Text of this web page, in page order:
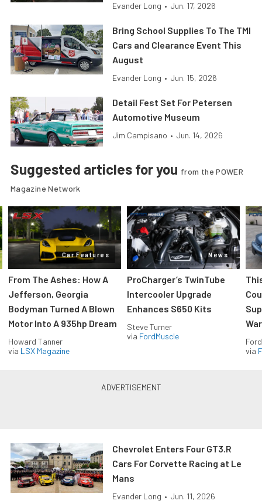
Evander Long • Jun. 17, 2026
Bring School Supplies To The TMI
Cars and Clearance Event This
August
Evander Long • Jun. 15, 2026
Detail Fest Set For Petersen
Automotive Museum
Jim Campisano • Jun. 14, 2026
Suggested articles for you from the POWER
Magazine Network
Car Features
From The Ashes: How A
Jefferson, Georgia
Bodyman Turned A Blown
Motor Into A 935hp Dream
Howard Tanner
via LSX Magazine
News
ProCharger’s TwinTube
Intercooler Upgrade
Enhances S650 Kits
Steve Turner
via FordMuscle
via
Chevrolet Enters Four GT3.R
Cars For Corvette Racing at Le
Mans
Evander Long • Jun. 11, 2026